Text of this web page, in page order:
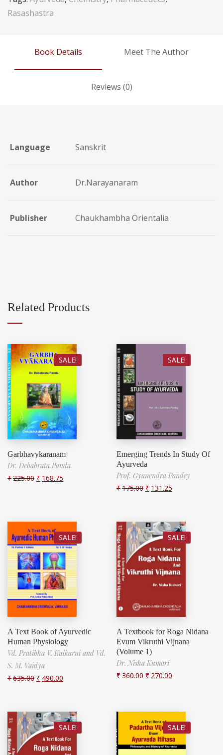
Rasashastra
Book Details Meet The Author
Reviews (0)
Language Sanskrit
Author Dr.Narayanaram
Publisher Chaukhambha Orientalia
Related Products
SALE!
Garbhavykaranam
Dr. Debabrata Panda
₹225.00 ₹ 168.75
SALE!
Emerging Trends In Study Of
Ayurveda
Prof. Gyanendra Pandey
₹175.00 ₹ 131.25
SALE!
A Text Book of Ayurvedic
Human Physiology
Vd. Pratibha V. Kulkarni and Vd.
S. M. Vaidya
₹635.00 ₹ 490.00
SALE!
A Textbook for Roga Nidana
Evum Vikruthi Vijnana
(Volume 1)
Dr. Nisha Kumari
₹360.00 ₹ 270.00
SALE! SALE!